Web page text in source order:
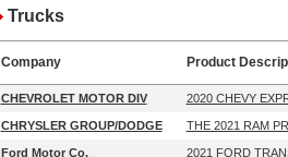
Trucks
Company Product
CHEVROLET MOTOR DIV 2020 CHEVY
CHRYSLER GROUP/DODGE THE 2021 RAM
Ford Motor Co. 2021 FORD